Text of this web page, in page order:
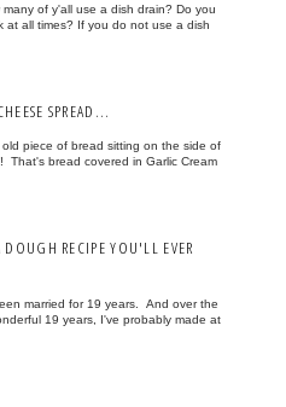
of y'all use a dish drain? Do you
at all times? If you do not use a dish
SPREAD...
piece of bread sitting on the side of
That's bread covered in Garlic Cream
RECIPE YOU'LL EVER
married for 19 years. And over the
19 years, I've probably made at